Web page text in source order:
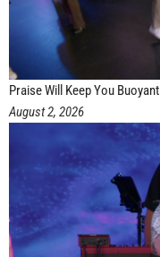
Praise Will Keep You Buoyant
August 2, 2026